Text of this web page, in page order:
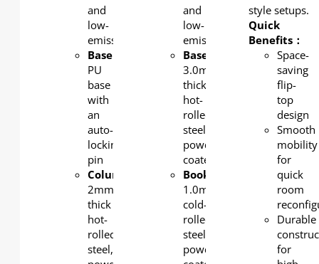
and
low-
emission.
Base
PU
base
with
an
auto-
locking
pin
Column
2mm-
thick
hot-
rolled
steel,
and
low-
emission.
Base/column
3.0mm-
thick
hot-
rolled
steel,
powder-
coated
Bookshelf
1.0mm
cold-
rolled
steel,
powder-
style setups.
Quick
Benefits：
Space-
saving
flip-
top
design
Smooth
mobility
for
quick
room
Durable
for